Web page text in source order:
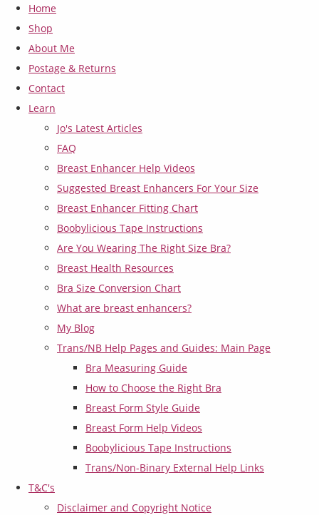
Home
Shop
About Me
Postage & Returns
Contact
Learn
Jo's Latest Articles
FAQ
Breast Enhancer Help Videos
Suggested Breast Enhancers For Your Size
Breast Enhancer Fitting Chart
Boobylicious Tape Instructions
Are You Wearing The Right Size Bra?
Breast Health Resources
Bra Size Conversion Chart
What are breast enhancers?
My Blog
Trans/NB Help Pages and Guides: Main Page
Bra Measuring Guide
How to Choose the Right Bra
Breast Form Style Guide
Breast Form Help Videos
Boobylicious Tape Instructions
Trans/Non-Binary External Help Links
T&C's
Disclaimer and Copyright Notice